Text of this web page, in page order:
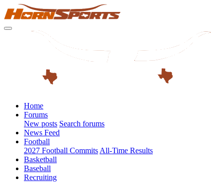
Home
Forums
New posts Search forums
News Feed
Football
2027 Football Commits All-Time Results
Basketball
Baseball
Recruiting